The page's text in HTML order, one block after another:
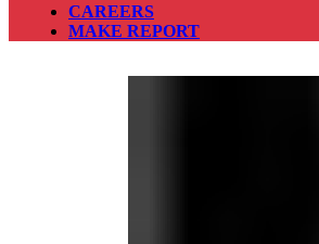
CAREERS
MAKE REPORT